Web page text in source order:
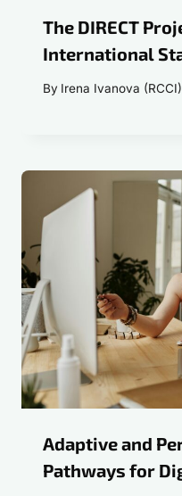
The DIRECT
International
By Irena Ivanova (RCCI)
Adaptive and
Pathways for